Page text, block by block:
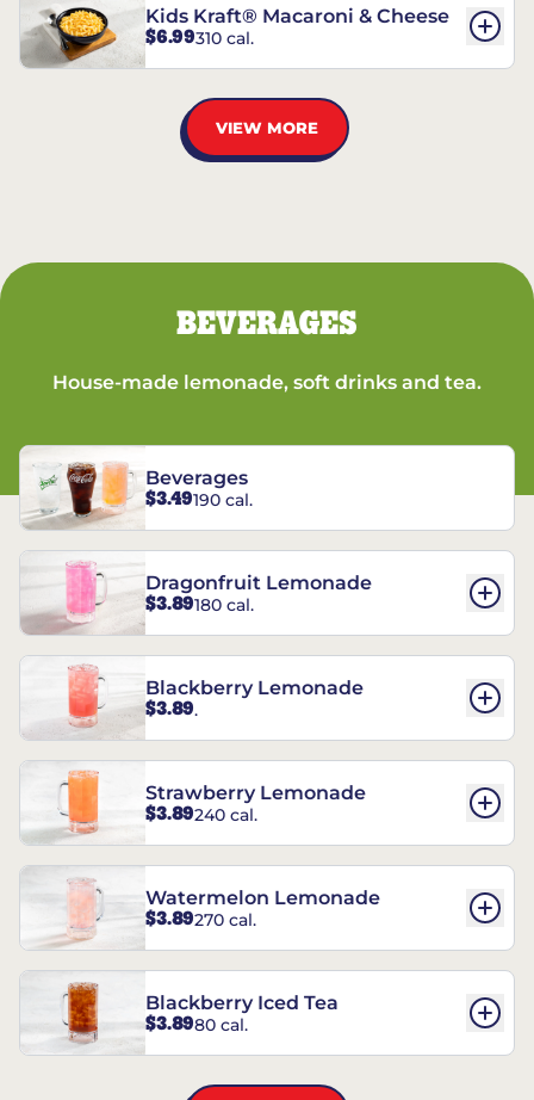
Kids Kraft® Macaroni & Cheese
$6.99310 cal.
VIEW MORE
BEVERAGES
House-made lemonade, soft drinks and tea.
Beverages
$3.49190 cal.
Dragonfruit Lemonade
$3.89180 cal.
Blackberry Lemonade
$3.89.
Strawberry Lemonade
$3.89240 cal.
Watermelon Lemonade
$3.89270 cal.
Blackberry Iced Tea
$3.8980 cal.